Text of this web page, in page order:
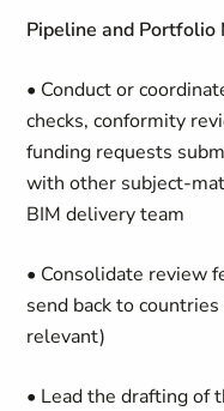
Pipeline and Portfolio
• Conduct or
checks, conformity
funding requests
with other subject-
BIM delivery team
• Consolidate review
send back to
relevant)
• Lead the drafting of